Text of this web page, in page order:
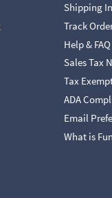
Shipping
Track
Help & FAQ
Sales Tax
Tax
ADA
Email
What is